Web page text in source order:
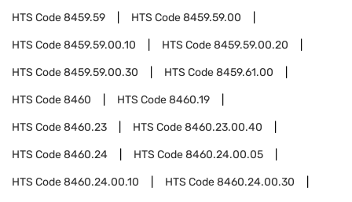
HTS Code8459.59 HTS Code8459.59.00
HTS Code8459.59.00.10 HTS Code8459.59.00.20
HTS Code8459.59.00.30 HTS Code8459.61.00
HTS Code8460 HTS Code8460.19
HTS Code8460.23 HTS Code8460.23.00.40
HTS Code8460.24 HTS Code8460.24.00.05
HTS Code8460.24.00.10 HTS Code8460.24.00.30